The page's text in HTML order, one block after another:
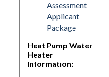
Assessment
Applicant
Package
Heat Pump Water
Heater
Information: